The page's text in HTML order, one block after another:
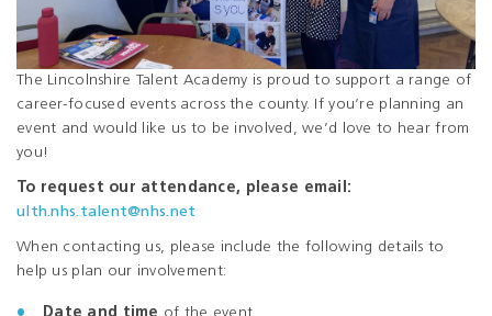
The Lincolnshire Talent Academy is proud to support a range of
career-focused events across the county. If you’re planning an
event and would like us to be involved, we’d love to hear from
you!
To request our attendance, please email:
ulth.nhs.talent@nhs.net
When contacting us, please include the following details to
help us plan our involvement: